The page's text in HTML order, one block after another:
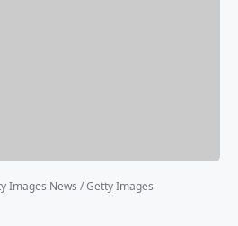
Images News / Getty Images